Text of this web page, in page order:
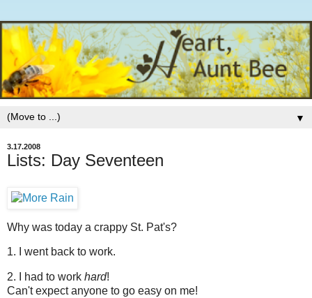
▼
3.17.2008
Lists: Day Seventeen
Why was today a crappy St. Pat's?
1. I went back to work.
2. I had to work hard!
Can't expect anyone to go easy on me!